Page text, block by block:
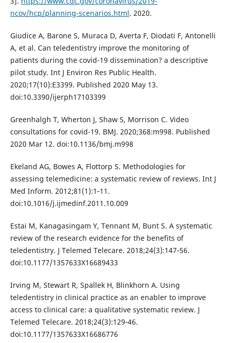
ncov/hcp/planning-scenarios.html. 2020.
Giudice A, Barone S, Muraca D, Averta F, Diodati F, Antonelli
A, et al. Can teledentistry improve the monitoring of
patients during the covid-19 dissemination? a descriptive
pilot study. Int J Environ Res Public Health.
2020;17(10):E3399. Published 2020 May 13.
doi:10.3390/ijerph17103399
Greenhalgh T, Wherton J, Shaw S, Morrison C. Video
consultations for covid-19. BMJ. 2020;368:m998. Published
2020 Mar 12. doi:10.1136/bmj.m998
Ekeland AG, Bowes A, Flottorp S. Methodologies for
assessing telemedicine: a systematic review of reviews. Int J
Med Inform. 2012;81(1):1‐11.
doi:10.1016/j.ijmedinf.2011.10.009
Estai M, Kanagasingam Y, Tennant M, Bunt S. A systematic
review of the research evidence for the benefits of
teledentistry. J Telemed Telecare. 2018;24(3):147‐56.
doi:10.1177/1357633X16689433
Irving M, Stewart R, Spallek H, Blinkhorn A. Using
teledentistry in clinical practice as an enabler to improve
access to clinical care: a qualitative systematic review. J
Telemed Telecare. 2018;24(3):129‐46.
doi:10.1177/1357633X16686776